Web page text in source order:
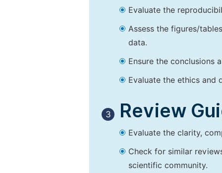
Evaluate the
Assess the figures/
data.
Ensure the conclusions
Evaluate the ethics and
3 Review
Evaluate the clarity,
Check for similar
scientific community.